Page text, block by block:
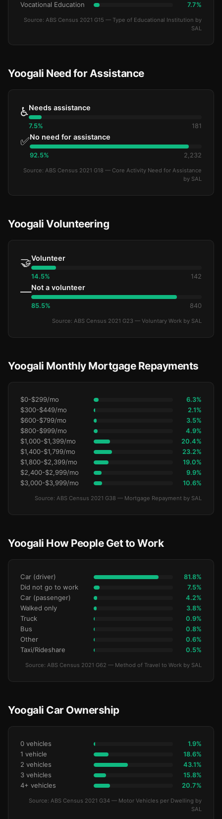
Vocational Education 7.7%
Source: ABS Census 2021 G15 — Type of Educational Institution by
SAL
Yoogali Need for Assistance
♿Needs assistance
7.5% 181
✅No need for assistance
92.5% 2,232
Source: ABS Census 2021 G18 — Core Activity Need for Assistance
by SAL
Yoogali Volunteering
🤝Volunteer
14.5% 142
—Not a volunteer
85.5% 840
Source: ABS Census 2021 G23 — Voluntary Work by SAL
Yoogali Monthly Mortgage Repayments
$0-$299/mo 6.3%
$300-$449/mo 2.1%
$600-$799/mo 3.5%
$800-$999/mo 4.9%
$1,000-$1,399/mo 20.4%
$1,400-$1,799/mo 23.2%
$1,800-$2,399/mo 19.0%
$2,400-$2,999/mo 9.9%
$3,000-$3,999/mo 10.6%
Source: ABS Census 2021 G38 — Mortgage Repayment by SAL
Yoogali How People Get to Work
Car (driver) 81.8%
Did not go to work 7.5%
Car (passenger) 4.2%
Walked only 3.8%
Truck 0.9%
Bus 0.8%
Other 0.6%
Taxi/Rideshare 0.5%
Source: ABS Census 2021 G62 — Method of Travel to Work by SAL
Yoogali Car Ownership
0 vehicles 1.9%
1 vehicle 18.6%
2 vehicles 43.1%
3 vehicles 15.8%
4+ vehicles 20.7%
Source: ABS Census 2021 G34 — Motor Vehicles per Dwelling by
SAL